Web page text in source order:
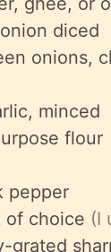
diced
onions,
minced
flour
pepper
of choice (I
grated